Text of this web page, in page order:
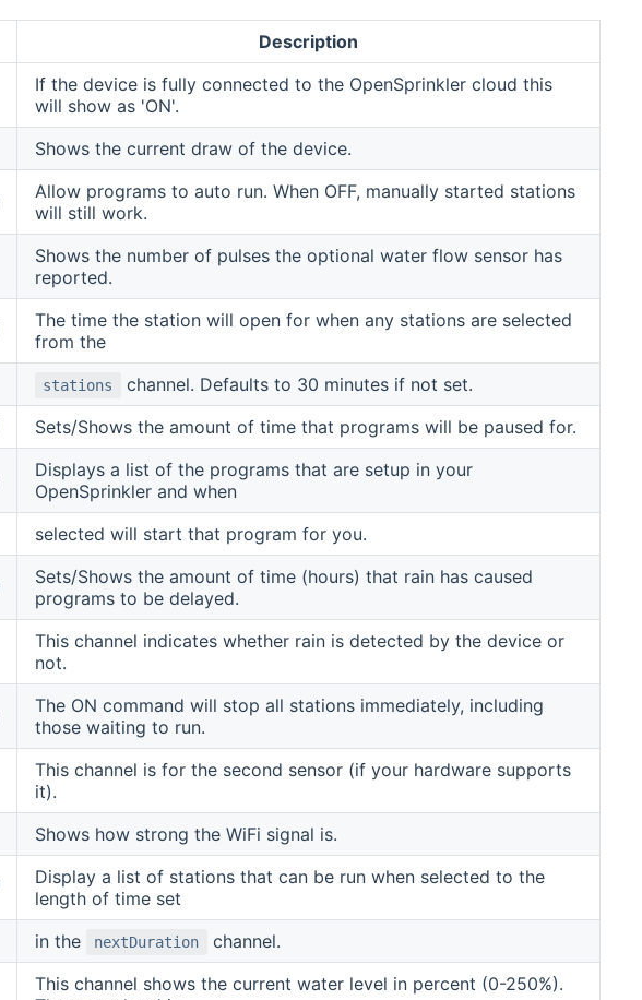
Description
If the device is fully connected to the OpenSprinkler cloud this
will show as 'ON'.
Shows the current draw of the device.
Allow programs to auto run. When OFF, manually started stations
will still work.
Shows the number of pulses the optional water flow sensor has
reported.
The time the station will open for when any stations are selected
from the
stations
channel. Defaults to 30 minutes if not set.
Sets/Shows the amount of time that programs will be paused for.
Displays a list of the programs that are setup in your
OpenSprinkler and when
selected will start that program for you.
Sets/Shows the amount of time (hours) that rain has caused
programs to be delayed.
This channel indicates whether rain is detected by the device or
not.
The ON command will stop all stations immediately, including
those waiting to run.
This channel is for the second sensor (if your hardware supports
it).
Shows how strong the WiFi signal is.
Display a list of stations that can be run when selected to the
length of time set
in the
nextDuration channel.
This channel shows the current water level in percent (0-250%).